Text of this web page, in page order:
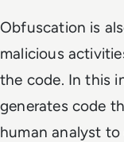
Obfuscation is
malicious
the code. In this
generates code
human analyst to